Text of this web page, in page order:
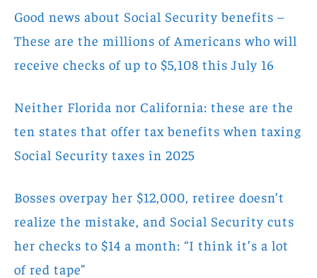
Good news about Social Security benefits –
These are the millions of Americans who will
receive checks of up to $5,108 this July 16
Neither Florida nor California: these are the
ten states that offer tax benefits when taxing
Social Security taxes in 2025
Bosses overpay her $12,000, retiree doesn’t
realize the mistake, and Social Security cuts
her checks to $14 a month: “I think it’s a lot
of red tape”